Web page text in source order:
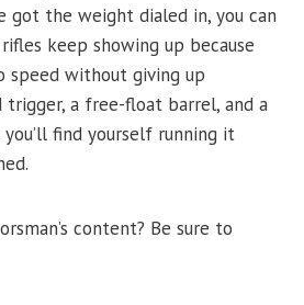
got the weight dialed in, you can
keep showing up because
speed without giving up
trigger, a free-float barrel, and a
find yourself running it
content? Be sure to